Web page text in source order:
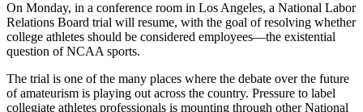
On Monday, in a conference room in Los Angeles, a National Labor
Relations Board trial will resume, with the goal of resolving whether
college athletes should be considered employees—the existential
question of NCAA sports.
The trial is one of the many places where the debate over the future
of amateurism is playing out across the country. Pressure to label
collegiate athletes professionals is mounting through other National